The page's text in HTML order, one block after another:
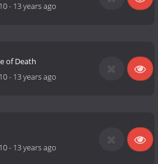
- 13 years ago
of Death
- 13 years ago
- 13 years ago